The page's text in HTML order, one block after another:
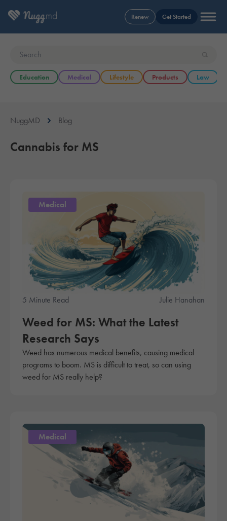
Renew Get Started
Education Medical Lifestyle Products Law
NuggMD Blog
Cannabis for MS
Medical
5 Minute Read Julie Hanahan
Weed for MS: What the Latest
Research Says
Weed has numerous medical benefits, causing medical
programs to boom. MS is difficult to treat, so can using
weed for MS really help?
Medical